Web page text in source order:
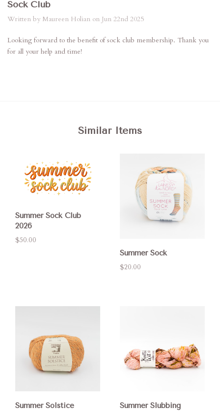
Sock Club
Written by Maureen Holian on Jun 22nd 2025
Looking forward to the benefit of sock club membership. Thank you
for all your help and time!
Similar Items
Summer Sock Club
2026
$50.00
Summer Sock
$20.00
Summer Solstice Summer Slubbing